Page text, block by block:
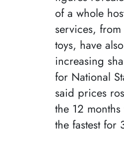
of a whole
services,
toys, have
increasing
for National
said prices
the 12
the fastest for